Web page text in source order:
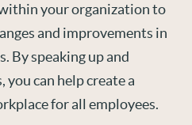
your organization to
and improvements in
By speaking up and
you can help create a
for all employees.